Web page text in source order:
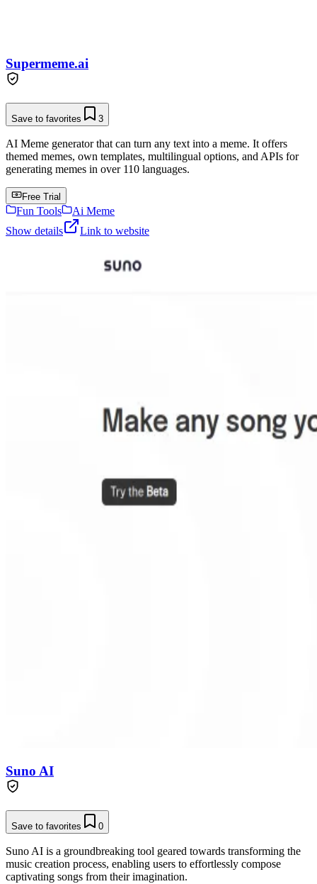
Supermeme.ai
Save to favorites 3
AI Meme generator that can turn any text into a meme. It offers
themed memes, own templates, multilingual options, and APIs for
generating memes in over 110 languages.
Free Trial
Fun Tools
Ai Meme
Show details
Link to website
Suno AI
Save to favorites 0
Suno AI is a groundbreaking tool geared towards transforming the
music creation process, enabling users to effortlessly compose
captivating songs from their imagination.